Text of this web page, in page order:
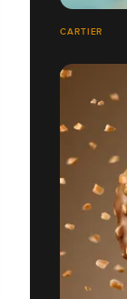
CARTIER